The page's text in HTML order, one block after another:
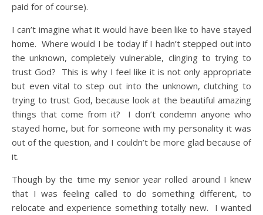
paid for of course).
I can’t imagine what it would have been like to have stayed
home. Where would I be today if I hadn’t stepped out into
the unknown, completely vulnerable, clinging to trying to
trust God? This is why I feel like it is not only appropriate
but even vital to step out into the unknown, clutching to
trying to trust God, because look at the beautiful amazing
things that come from it? I don’t condemn anyone who
stayed home, but for someone with my personality it was
out of the question, and I couldn’t be more glad because of
it.
Though by the time my senior year rolled around I knew
that I was feeling called to do something different, to
relocate and experience something totally new. I wanted